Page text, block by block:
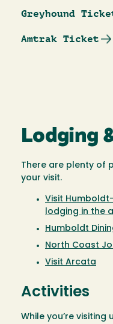
Greyhound
Amtrak Ticket
Lodging
There are plenty of
your visit.
Visit
lodging in the
Humboldt
North Coast
Visit Arcata
Activities
While you’re visiting